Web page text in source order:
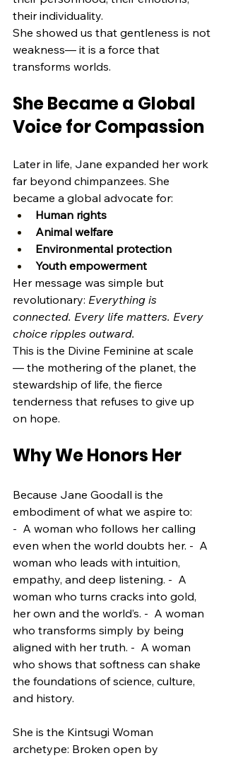
their individuality.
She showed us that gentleness is not
weakness— it is a force that
transforms worlds.
She Became a Global
Voice for Compassion
Later in life, Jane expanded her work
far beyond chimpanzees. She
became a global advocate for:
Human rights
Animal welfare
Environmental protection
Youth empowerment
Her message was simple but
revolutionary: Everything is
connected. Every life matters. Every
choice ripples outward.
This is the Divine Feminine at scale
— the mothering of the planet, the
stewardship of life, the fierce
tenderness that refuses to give up
on hope.
Why We Honors Her
Because Jane Goodall is the
embodiment of what we aspire to:
-  A woman who follows her calling
even when the world doubts her. -  A
woman who leads with intuition,
empathy, and deep listening. -  A
woman who turns cracks into gold,
her own and the world’s. -  A woman
who transforms simply by being
aligned with her truth. -  A woman
who shows that softness can shake
the foundations of science, culture,
and history.
She is the Kintsugi Woman
archetype: Broken open by